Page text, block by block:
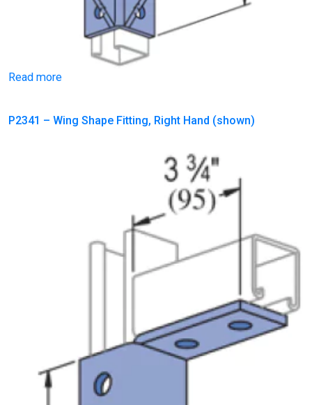
Read more
P2341 – Wing Shape Fitting, Right Hand (shown)